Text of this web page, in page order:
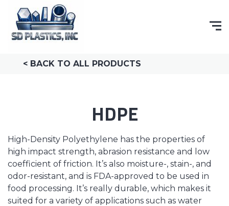
< BACK TO ALL PRODUCTS
HDPE
High-Density Polyethylene has the properties of
high impact strength, abrasion resistance and low
coefficient of friction. It’s also moisture-, stain-, and
odor-resistant, and is FDA-approved to be used in
food processing. It’s really durable, which makes it
suited for a variety of applications such as water